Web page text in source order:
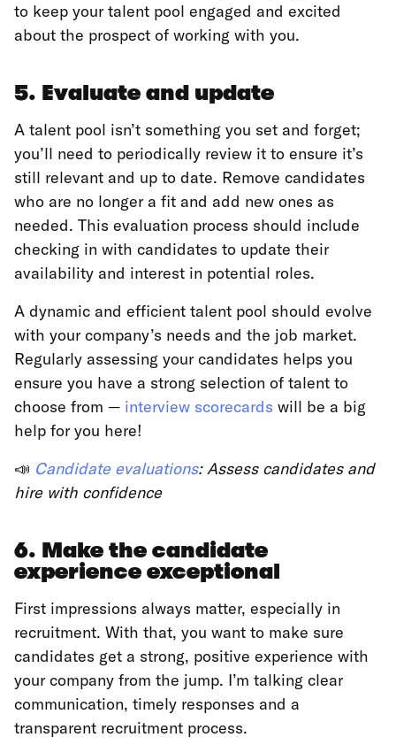
to keep your talent pool engaged and excited
about the prospect of working with you.
5. Evaluate and update
A talent pool isn’t something you set and forget;
you’ll need to periodically review it to ensure it’s
still relevant and up to date. Remove candidates
who are no longer a fit and add new ones as
needed. This evaluation process should include
checking in with candidates to update their
availability and interest in potential roles.
A dynamic and efficient talent pool should evolve
with your company’s needs and the job market.
Regularly assessing your candidates helps you
ensure you have a strong selection of talent to
choose from — interview scorecards will be a big
help for you here!
📣 Candidate evaluations: Assess candidates and
hire with confidence
6. Make the candidate
experience exceptional
First impressions always matter, especially in
recruitment. With that, you want to make sure
candidates get a strong, positive experience with
your company from the jump. I’m talking clear
communication, timely responses and a
transparent recruitment process.